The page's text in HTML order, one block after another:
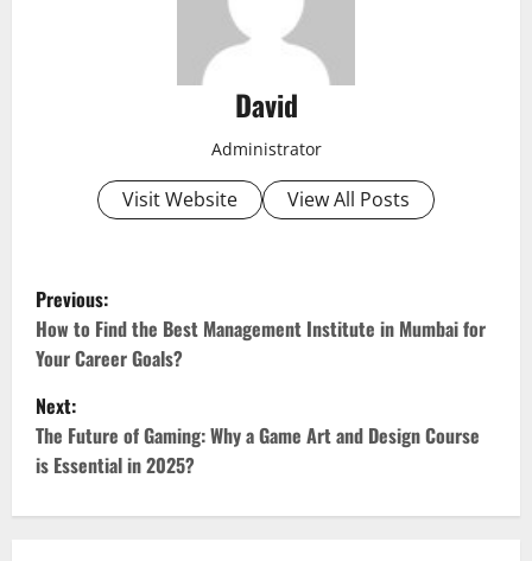
David
Administrator
Visit Website View All Posts
P
o
s
t
n
Previous:
How to Find the Best Management Institute in Mumbai for
Your Career Goals?
Next:
The Future of Gaming: Why a Game Art and Design Course
is Essential in 2025?